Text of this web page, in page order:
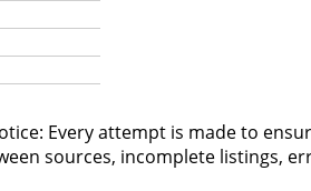
Every attempt is made to
sources, incomplete listings,